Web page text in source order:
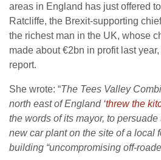
areas in England has just offered
Ratcliffe, the Brexit-supporting
the richest man in the UK, whose
made about €2bn in profit last
report.
She wrote: “The Tees Valley
north east of England ‘threw the
the words of its mayor, to
new car plant on the site of a local
building “uncompromising off-